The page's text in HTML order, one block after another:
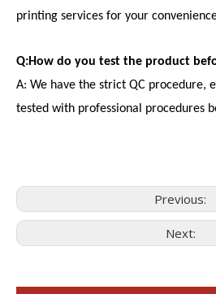
printing services for your
Q:How do you test the product
A: We have the strict QC procedure,
tested with professional procedures
Previous:
Next:
Consumer Electronics